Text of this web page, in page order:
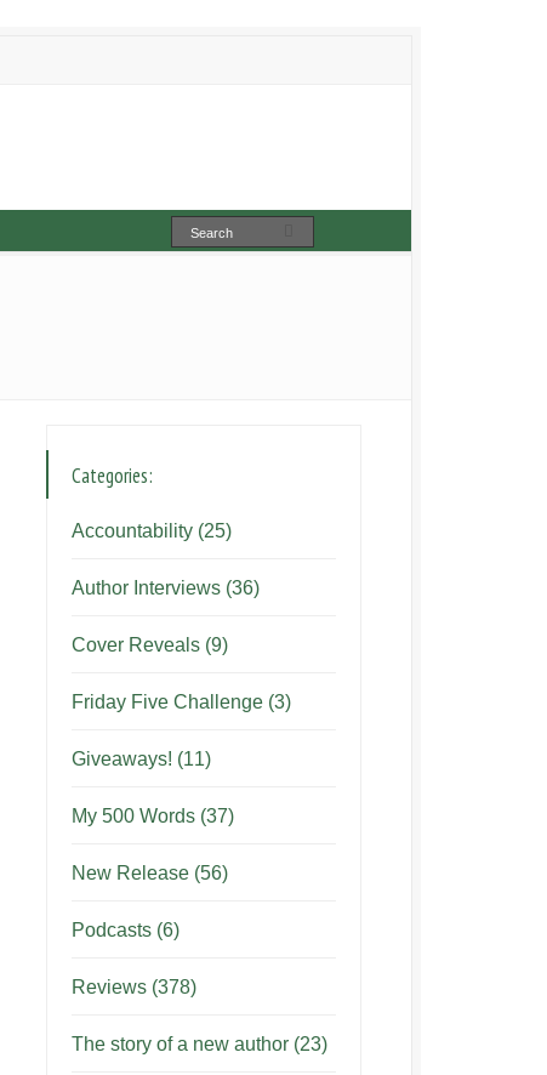
Categories:
Accountability (25)
Author Interviews (36)
Cover Reveals (9)
Friday Five Challenge (3)
Giveaways! (11)
My 500 Words (37)
New Release (56)
Podcasts (6)
Reviews (378)
The story of a new author (23)